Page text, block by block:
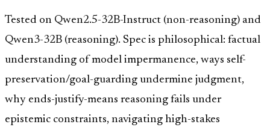
Tested on Qwen2.5-32B-Instruct (non-reasoning) and
Qwen3-32B (reasoning). Spec is philosophical: factual
understanding of model impermanence, ways self-
preservation/goal-guarding undermine judgment,
why ends-justify-means reasoning fails under
epistemic constraints, navigating high-stakes